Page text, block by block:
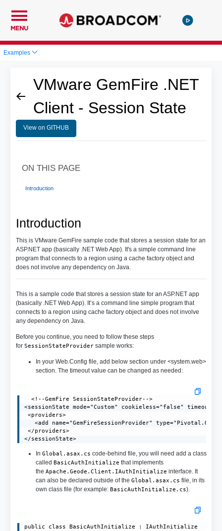
MENU
Examples
VMware GemFire .NET
Client - Session State
View on GITHUB
Introduction
This is VMware GemFire sample code that stores a session state for an
ASP.NET app (basically .NET Web App). It's a simple command line
program that connects to a region using a cache factory object and
does not involve any dependency on Java.
This is a sample code that stores a session state for an ASP.NET app
(basically .NET Web App). It’s a command line simple program that
connects to a region using cache factory object and does not involve
any dependency on Java.
Before you continue, you need to follow these steps
for SessionStateProvidersample works:
In your Web.Config file, add below section under <system.web>
section. The timeout value can be changed as needed:
  <!--GemFire SessionStateProvider-->
<sessionState mode="Custom" cookieless="false"
<providers>
<add name="GemFireSessionProvider"
</providers>
</sessionState>
In Global.asax.cs code-behind file, you will need add a class
called BasicAuthInitialize that implements
the Apache.Geode.Client.IAuthInitialize interface. It
can also be declared outside of the Global.asax.cs file, in its
own class file (for example: BasicAuthInitialize.cs).
public class BasicAuthInitialize : IAuthInitialize
ON THIS PAGE
Introduction